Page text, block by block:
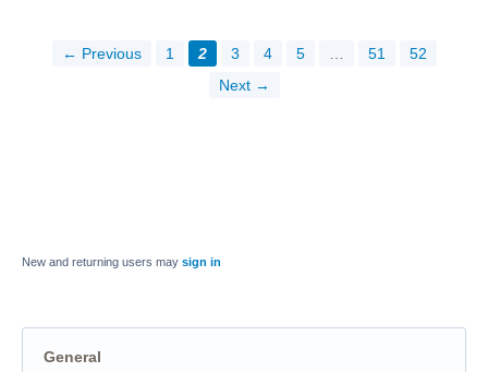
← Previous 1 2 3 4 5 51
52
Next →
New and returning users may sign in
General